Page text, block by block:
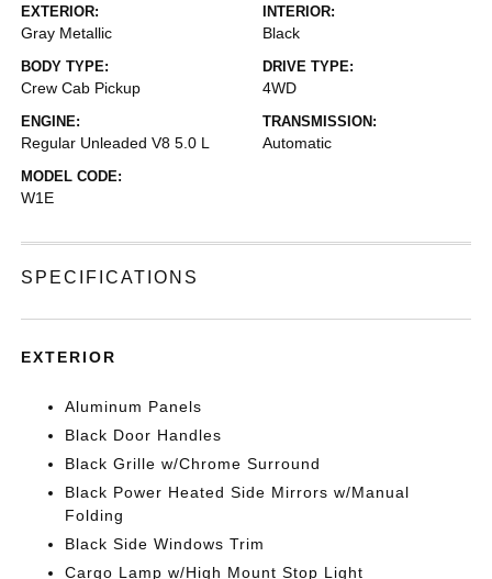
EXTERIOR:
Gray Metallic
INTERIOR:
Black
BODY TYPE:
Crew Cab Pickup
DRIVE TYPE:
4WD
ENGINE:
Regular Unleaded V8 5.0 L
TRANSMISSION:
Automatic
MODEL CODE:
W1E
SPECIFICATIONS
EXTERIOR
Aluminum Panels
Black Door Handles
Black Grille w/Chrome Surround
Black Power Heated Side Mirrors w/Manual
Folding
Black Side Windows Trim
Cargo Lamp w/High Mount Stop Light